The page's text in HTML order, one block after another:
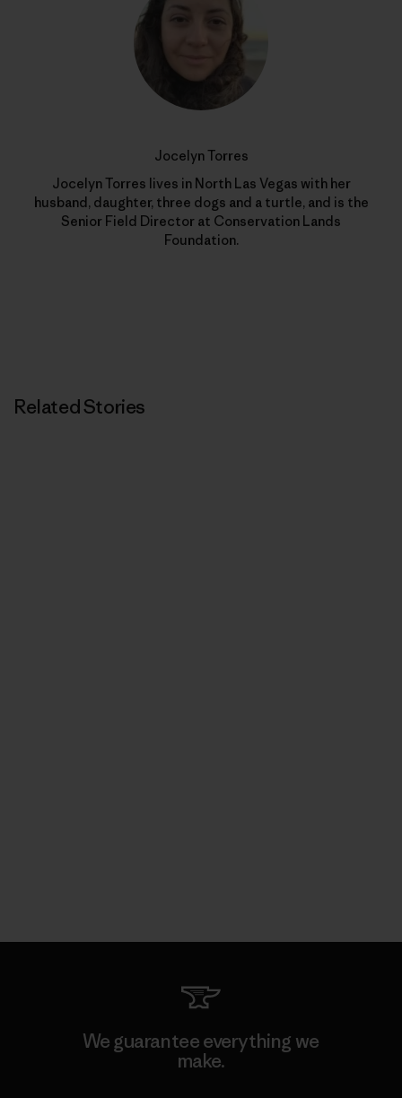
Jocelyn Torres
Jocelyn Torres lives in North Las Vegas with her
husband, daughter, three dogs and a turtle, and is the
Senior Field Director at Conservation Lands
Foundation.
Related Stories
We guarantee everything we
make.